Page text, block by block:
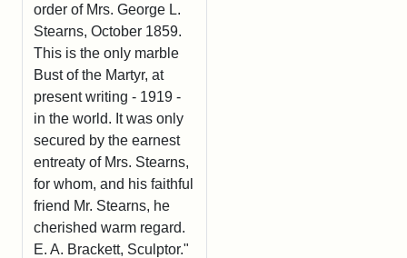
order of Mrs. George L.
Stearns, October 1859.
This is the only marble
Bust of the Martyr, at
present writing - 1919 -
in the world. It was only
secured by the earnest
entreaty of Mrs. Stearns,
for whom, and his faithful
friend Mr. Stearns, he
cherished warm regard.
E. A. Brackett, Sculptor."